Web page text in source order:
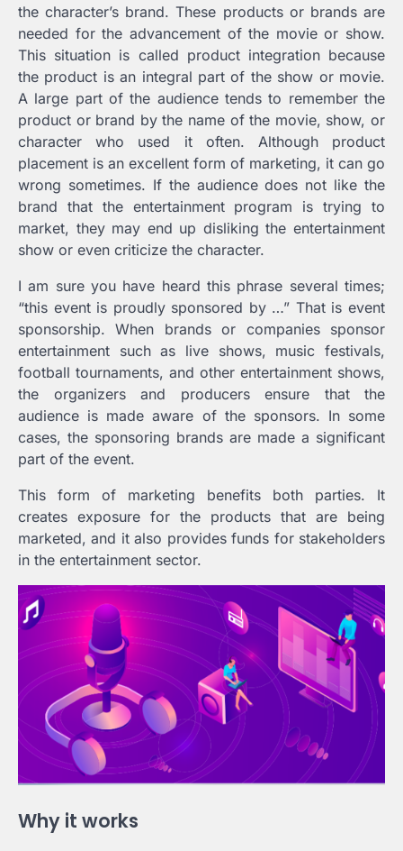
the character’s brand. These products or brands are
needed for the advancement of the movie or show.
This situation is called product integration because
the product is an integral part of the show or movie.
A large part of the audience tends to remember the
product or brand by the name of the movie, show, or
character who used it often. Although product
placement is an excellent form of marketing, it can go
wrong sometimes. If the audience does not like the
brand that the entertainment program is trying to
market, they may end up disliking the entertainment
show or even criticize the character.
I am sure you have heard this phrase several times;
“this event is proudly sponsored by …” That is event
sponsorship. When brands or companies sponsor
entertainment such as live shows, music festivals,
football tournaments, and other entertainment shows,
the organizers and producers ensure that the
audience is made aware of the sponsors. In some
cases, the sponsoring brands are made a significant
part of the event.
This form of marketing benefits both parties. It
creates exposure for the products that are being
marketed, and it also provides funds for stakeholders
in the entertainment sector.
Why it works